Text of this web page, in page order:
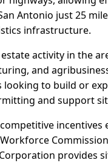
Antonio just 25
infrastructure.
activity in the
and
looking to build or
and support
provides